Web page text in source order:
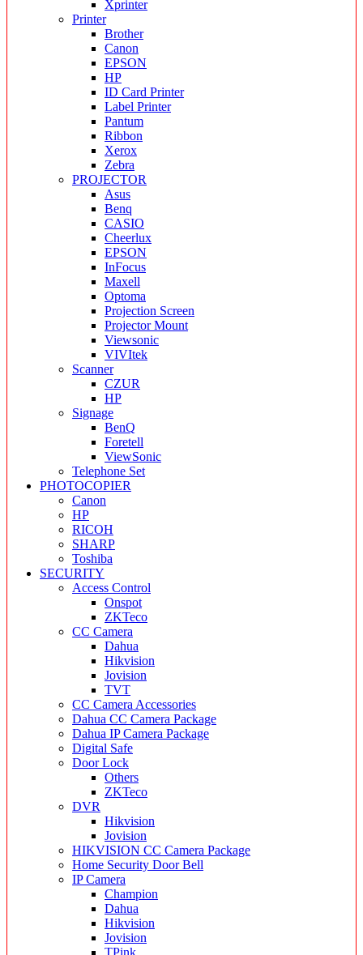
Xprinter
Printer
Brother
Canon
EPSON
HP
ID Card Printer
Label Printer
Pantum
Ribbon
Xerox
Zebra
PROJECTOR
Asus
Benq
CASIO
Cheerlux
EPSON
InFocus
Maxell
Optoma
Projection Screen
Projector Mount
Viewsonic
VIVItek
Scanner
CZUR
HP
Signage
BenQ
Foretell
ViewSonic
Telephone Set
PHOTOCOPIER
Canon
HP
RICOH
SHARP
Toshiba
SECURITY
Access Control
Onspot
ZKTeco
CC Camera
Dahua
Hikvision
Jovision
TVT
CC Camera Accessories
Dahua CC Camera Package
Dahua IP Camera Package
Digital Safe
Door Lock
Others
ZKTeco
DVR
Hikvision
Jovision
HIKVISION CC Camera Package
Home Security Door Bell
IP Camera
Champion
Dahua
Hikvision
Jovision
TPink